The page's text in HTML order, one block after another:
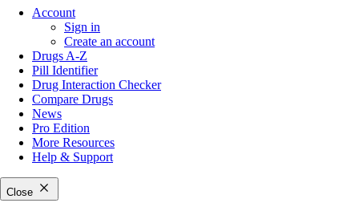
Account
Sign in
Create an account
Drugs A-Z
Pill Identifier
Drug Interaction Checker
Compare Drugs
News
Pro Edition
More Resources
Help & Support
Close